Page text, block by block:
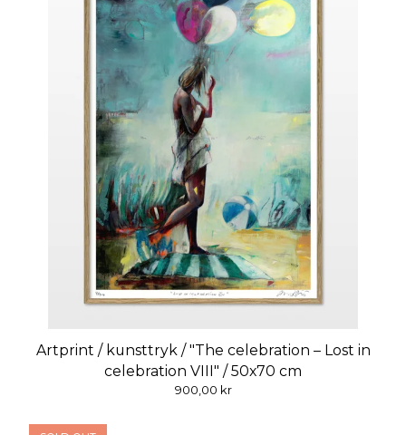
Artprint / kunsttryk / "The celebration – Lost in
celebration VIII" / 50x70 cm
900,00 kr